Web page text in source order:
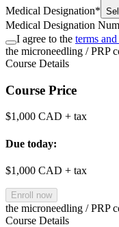
Medical Designation*
Medical Designation
I agree to the terms
the microneedling / PRP
Course Details
Course Price
$1,000 CAD + tax
Due today:
$1,000 CAD + tax
Enroll now
the microneedling / PRP
Course Details